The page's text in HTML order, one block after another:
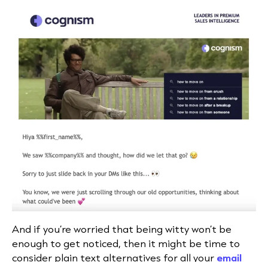
And if you’re worried that being witty won’t be
enough to get noticed, then it might be time to
consider plain text alternatives for all your email